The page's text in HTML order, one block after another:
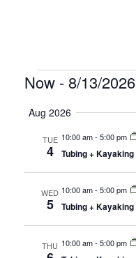
Now - 8/13/2026
date.
Aug 2026
TUE
4
10:00 am- 5:00 pm
Tubing + Kayaking
WED
5
10:00 am- 5:00 pm
Tubing + Kayaking
THU 10:00 am- 5:00 pm